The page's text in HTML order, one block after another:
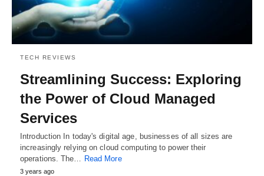
TECH REVIEWS
Streamlining Success: Exploring
the Power of Cloud Managed
Services
Introduction In today's digital age, businesses of all sizes are
increasingly relying on cloud computing to power their
operations. The… Read More
3 years ago